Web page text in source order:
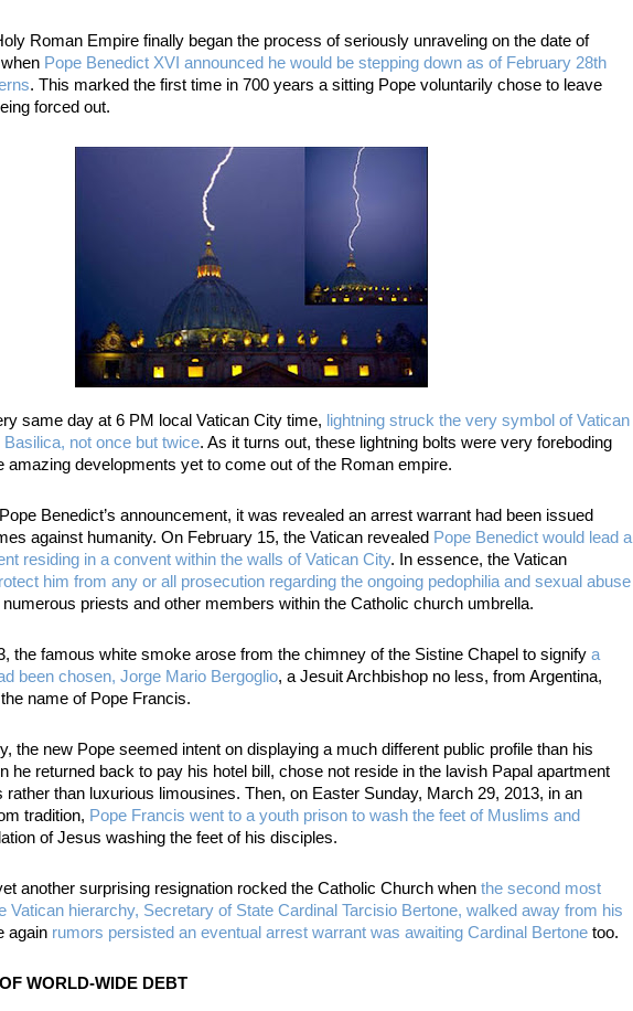
Roman Empire finally began the process of seriously unraveling on the date of
Pope Benedict XVI announced he would be stepping down as of February 28th
. This marked the first time in 700 years a sitting Pope voluntarily chose to leave
forced out.
same day at 6 PM local Vatican City time, lightning struck the very symbol of Vatican
Basilica, not once but twice. As it turns out, these lightning bolts were very foreboding
amazing developments yet to come out of the Roman empire.
Benedict’s announcement, it was revealed an arrest warrant had been issued
against humanity. On February 15, the Vatican revealed Pope Benedict would lead a
residing in a convent within the walls of Vatican City. In essence, the Vatican
him from any or all prosecution regarding the ongoing pedophilia and sexual abuse
priests and other members within the Catholic church umbrella.
the famous white smoke arose from the chimney of the Sistine Chapel to signify a
been chosen, Jorge Mario Bergoglio, a Jesuit Archbishop no less, from Argentina,
name of Pope Francis.
the new Pope seemed intent on displaying a much different public profile than his
he returned back to pay his hotel bill, chose not reside in the lavish Papal apartment
rather than luxurious limousines. Then, on Easter Sunday, March 29, 2013, in an
tradition, Pope Francis went to a youth prison to wash the feet of Muslims and
of Jesus washing the feet of his disciples.
another surprising resignation rocked the Catholic Church when the second most
Vatican hierarchy, Secretary of State Cardinal Tarcisio Bertone, walked away from his
again rumors persisted an eventual arrest warrant was awaiting Cardinal Bertone too.
WORLD-WIDE DEBT